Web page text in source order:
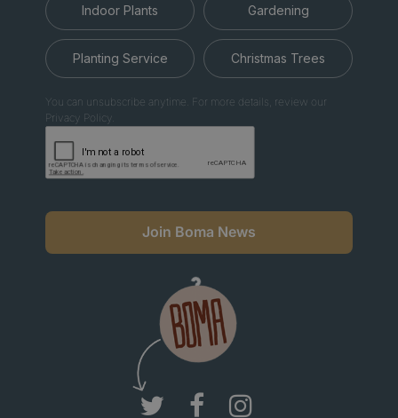
Indoor Plants Gardening
Planting Service Christmas Trees
You can unsubscribe anytime. For more details, review our
Privacy Policy.
Join Boma News